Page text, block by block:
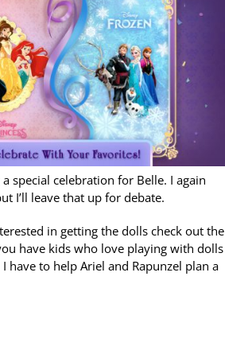
special celebration for Belle. I again
I’ll leave that up for debate.
in getting the dolls check out the
have kids who love playing with dolls
have to help Ariel and Rapunzel plan a